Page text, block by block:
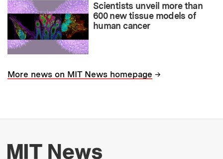
Scientists unveil more than
600 new tissue models of
human cancer
More news on MIT News homepage →
More about MIT